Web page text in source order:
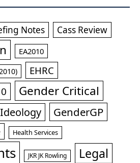
Notes Cass Review
EA2010
EHRC
Gender Critical
GenderGP
Health Services
JKR JK Rowling Legal